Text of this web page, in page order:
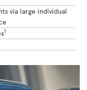
via large individual
1